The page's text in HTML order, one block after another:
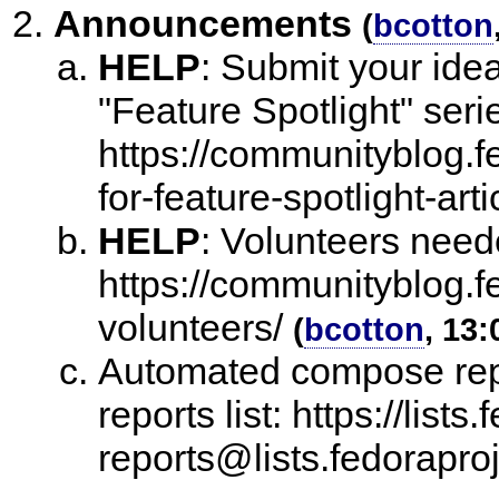
Announcements (bcotton
HELP: Submit your
"Feature Spotlight"
https://
for-feature-spotlight-
HELP: Volunteers
https://
volunteers/ (bcotton,
Automated compose
reports list: https://